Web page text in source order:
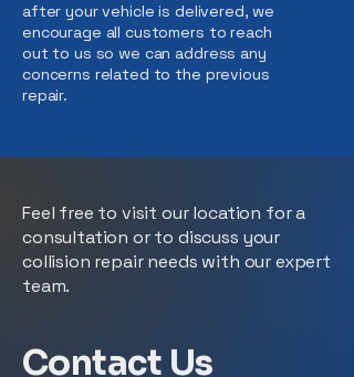
after your vehicle is delivered, we
encourage all customers to reach
out to us so we can address any
concerns related to the previous
repair.
Feel free to visit our location for a
consultation or to discuss your
collision repair needs with our expert
team.
Contact Us